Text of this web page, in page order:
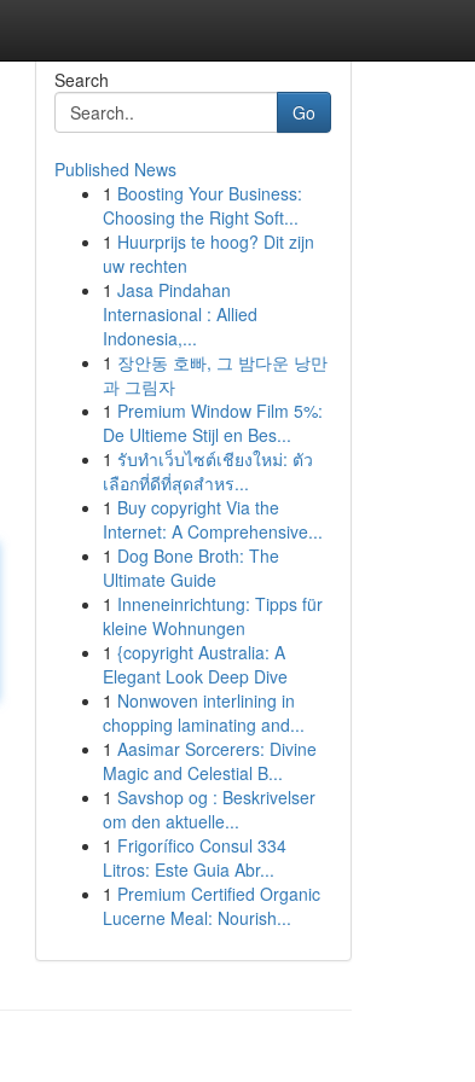
Search
Go
Published News
1 Boosting Your Business:
Choosing the Right Soft...
1 Huurprijs te hoog? Dit zijn
uw rechten
1 Jasa Pindahan
Internasional : Allied
Indonesia,...
1 장안동 호빠, 그 밤다운 낭만
과 그림자
1 Premium Window Film 5%:
De Ultieme Stijl en Bes...
1 รับทำเว็บไซต์เชียงใหม่: ตัว
เลือกที่ดีที่สุดสำหร...
1 Buy copyright Via the
Internet: A Comprehensive...
1 Dog Bone Broth: The
Ultimate Guide
1 Inneneinrichtung: Tipps für
kleine Wohnungen
1 {copyright Australia: A
Elegant Look Deep Dive
1 Nonwoven interlining in
chopping laminating and...
1 Aasimar Sorcerers: Divine
Magic and Celestial B...
1 Savshop og : Beskrivelser
om den aktuelle...
1 Frigorífico Consul 334
Litros: Este Guia Abr...
1 Premium Certified Organic
Lucerne Meal: Nourish...